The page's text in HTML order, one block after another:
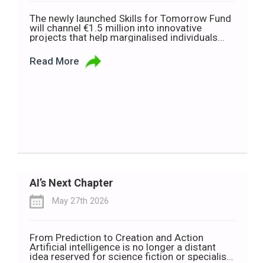
The newly launched Skills for Tomorrow Fund
will channel €1.5 million into innovative
projects that help marginalised individuals
thrive in a rapidly changing world of work.
Developed in partnership with Deloitte Ireland,
Read More
AI’s Next Chapter
May 27th 2026
From Prediction to Creation and Action
Artificial intelligence is no longer a distant
idea reserved for science fiction or specialist